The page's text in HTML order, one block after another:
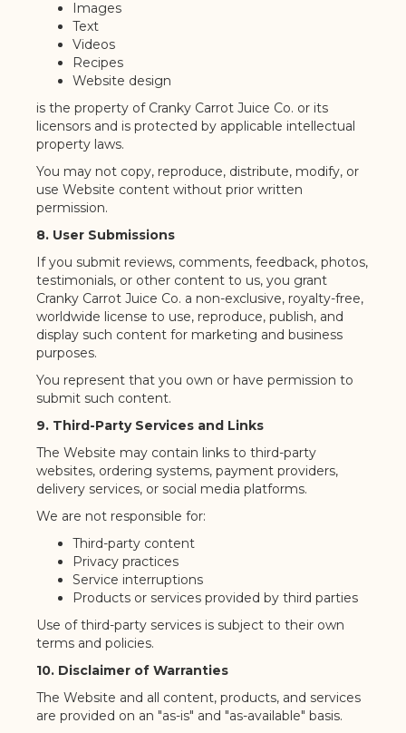
Images
Text
Videos
Recipes
Website design
is the property of Cranky Carrot Juice Co. or its
licensors and is protected by applicable intellectual
property laws.
You may not copy, reproduce, distribute, modify, or
use Website content without prior written
permission.
8. User Submissions
If you submit reviews, comments, feedback, photos,
testimonials, or other content to us, you grant
Cranky Carrot Juice Co. a non-exclusive, royalty-free,
worldwide license to use, reproduce, publish, and
display such content for marketing and business
purposes.
You represent that you own or have permission to
submit such content.
9. Third-Party Services and Links
The Website may contain links to third-party
websites, ordering systems, payment providers,
delivery services, or social media platforms.
We are not responsible for:
Third-party content
Privacy practices
Service interruptions
Products or services provided by third parties
Use of third-party services is subject to their own
terms and policies.
10. Disclaimer of Warranties
The Website and all content, products, and services
are provided on an "as-is" and "as-available" basis.